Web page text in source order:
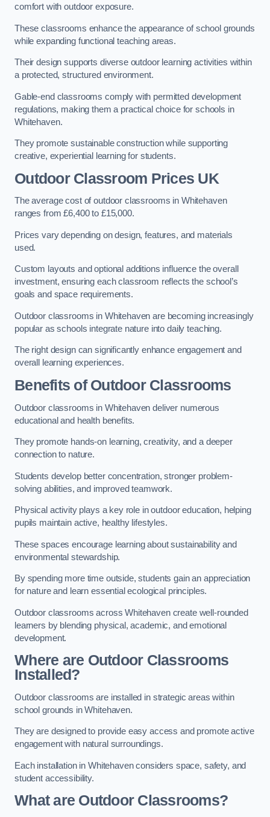
comfort with outdoor exposure.
These classrooms enhance the appearance of school grounds
while expanding functional teaching areas.
Their design supports diverse outdoor learning activities within
a protected, structured environment.
Gable-end classrooms comply with permitted development
regulations, making them a practical choice for schools in
Whitehaven.
They promote sustainable construction while supporting
creative, experiential learning for students.
Outdoor Classroom Prices UK
The average cost of outdoor classrooms in Whitehaven
ranges from £6,400 to £15,000.
Prices vary depending on design, features, and materials
used.
Custom layouts and optional additions influence the overall
investment, ensuring each classroom reflects the school’s
goals and space requirements.
Outdoor classrooms in Whitehaven are becoming increasingly
popular as schools integrate nature into daily teaching.
The right design can significantly enhance engagement and
overall learning experiences.
Benefits of Outdoor Classrooms
Outdoor classrooms in Whitehaven deliver numerous
educational and health benefits.
They promote hands-on learning, creativity, and a deeper
connection to nature.
Students develop better concentration, stronger problem-
solving abilities, and improved teamwork.
Physical activity plays a key role in outdoor education, helping
pupils maintain active, healthy lifestyles.
These spaces encourage learning about sustainability and
environmental stewardship.
By spending more time outside, students gain an appreciation
for nature and learn essential ecological principles.
Outdoor classrooms across Whitehaven create well-rounded
learners by blending physical, academic, and emotional
development.
Where are Outdoor Classrooms
Installed?
Outdoor classrooms are installed in strategic areas within
school grounds in Whitehaven.
They are designed to provide easy access and promote active
engagement with natural surroundings.
Each installation in Whitehaven considers space, safety, and
student accessibility.
What are Outdoor Classrooms?